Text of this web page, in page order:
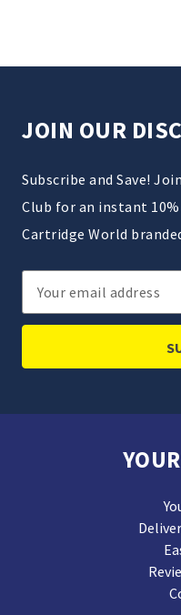
JOIN OUR
Subscribe and Save!
Club for an instant
Cartridge World
Email
Address